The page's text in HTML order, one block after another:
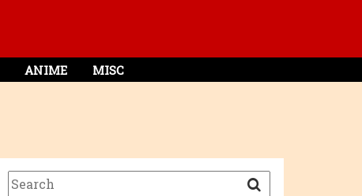
ANIME MISC